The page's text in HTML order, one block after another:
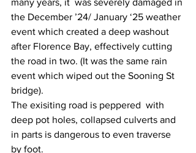
many years, it  was severely damaged in
the December ’24/ January ‘25 weather
event which created a deep washout
after Florence Bay, effectively cutting
the road in two. (It was the same rain
event which wiped out the Sooning St
bridge).
The exisiting road is peppered  with
deep pot holes, collapsed culverts and
in parts is dangerous to even traverse
by foot.